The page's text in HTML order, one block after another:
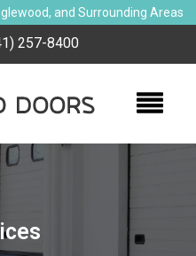
and Surrounding Areas
257-8400